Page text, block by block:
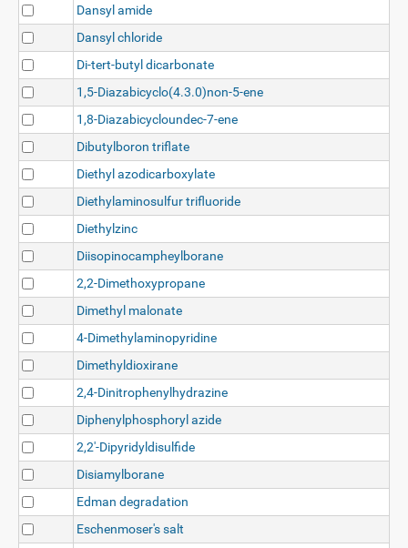
Dansyl amide
Dansyl chloride
Di-tert-butyl dicarbonate
1,5-Diazabicyclo(4.3.0)non-5-ene
1,8-Diazabicycloundec-7-ene
Dibutylboron triflate
Diethyl azodicarboxylate
Diethylaminosulfur trifluoride
Diethylzinc
Diisopinocampheylborane
2,2-Dimethoxypropane
Dimethyl malonate
4-Dimethylaminopyridine
Dimethyldioxirane
2,4-Dinitrophenylhydrazine
Diphenylphosphoryl azide
2,2'-Dipyridyldisulfide
Disiamylborane
Edman degradation
Eschenmoser's salt